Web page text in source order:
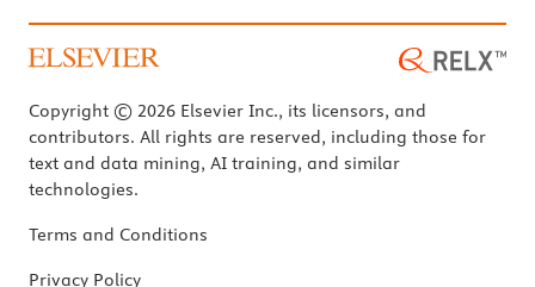
Copyright © 2026 Elsevier Inc., its licensors, and
contributors. All rights are reserved, including those for
text and data mining, AI training, and similar
technologies.
Terms and Conditions
Privacy Policy